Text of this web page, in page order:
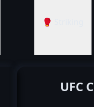
🥊 Striking
UFC